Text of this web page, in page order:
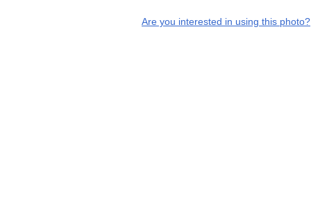
Are you interested in using this photo?